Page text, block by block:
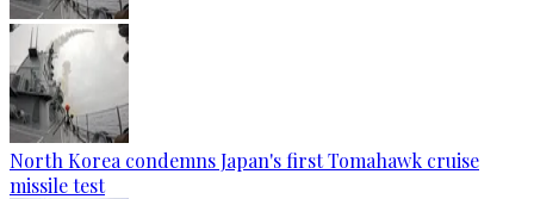
North Korea condemns Japan's first Tomahawk cruise
missile test